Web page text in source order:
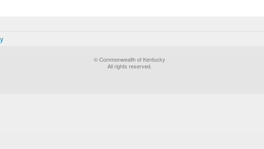
© Commonwealth of Kentucky
All rights reserved.